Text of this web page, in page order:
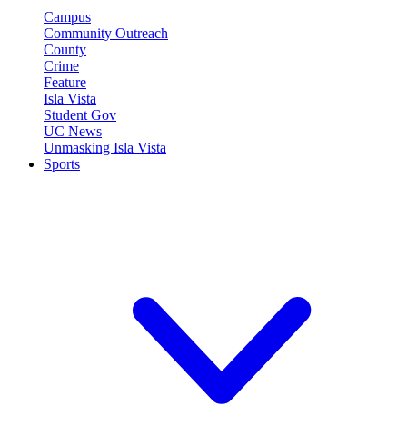
Campus
Community Outreach
County
Crime
Feature
Isla Vista
Student Gov
UC News
Unmasking Isla Vista
Sports